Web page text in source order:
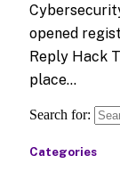
opened
Reply Hack
place…
Search for:
Categories